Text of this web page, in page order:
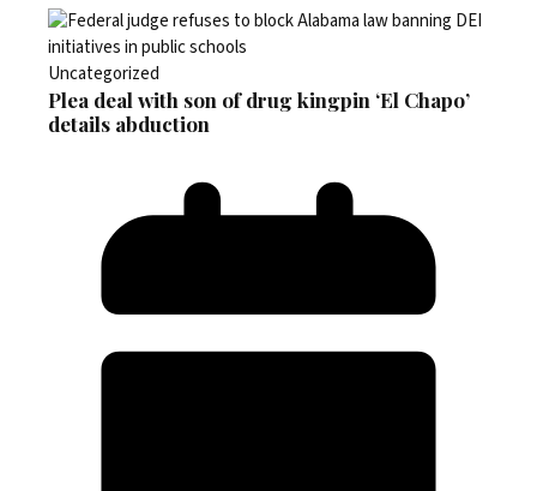
Uncategorized
Plea deal with son of drug kingpin ‘El Chapo’
details abduction